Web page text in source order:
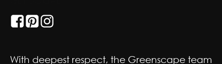
With deepest respect, the Greenscape team